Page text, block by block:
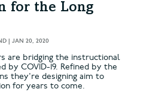
for the Long
JAN 20, 2020
are bridging the instructional
by COVID-19. Refined by the
they're designing aim to
for years to come.